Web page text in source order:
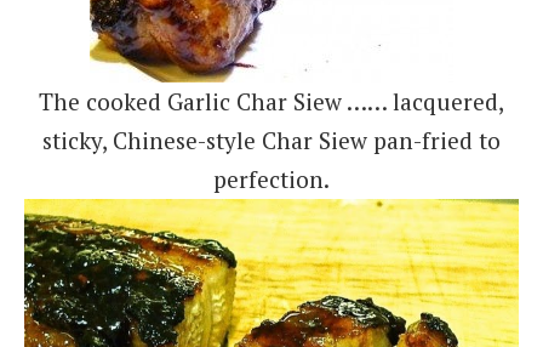
The cooked Garlic Char Siew …… lacquered,
sticky, Chinese-style Char Siew pan-fried to
perfection.